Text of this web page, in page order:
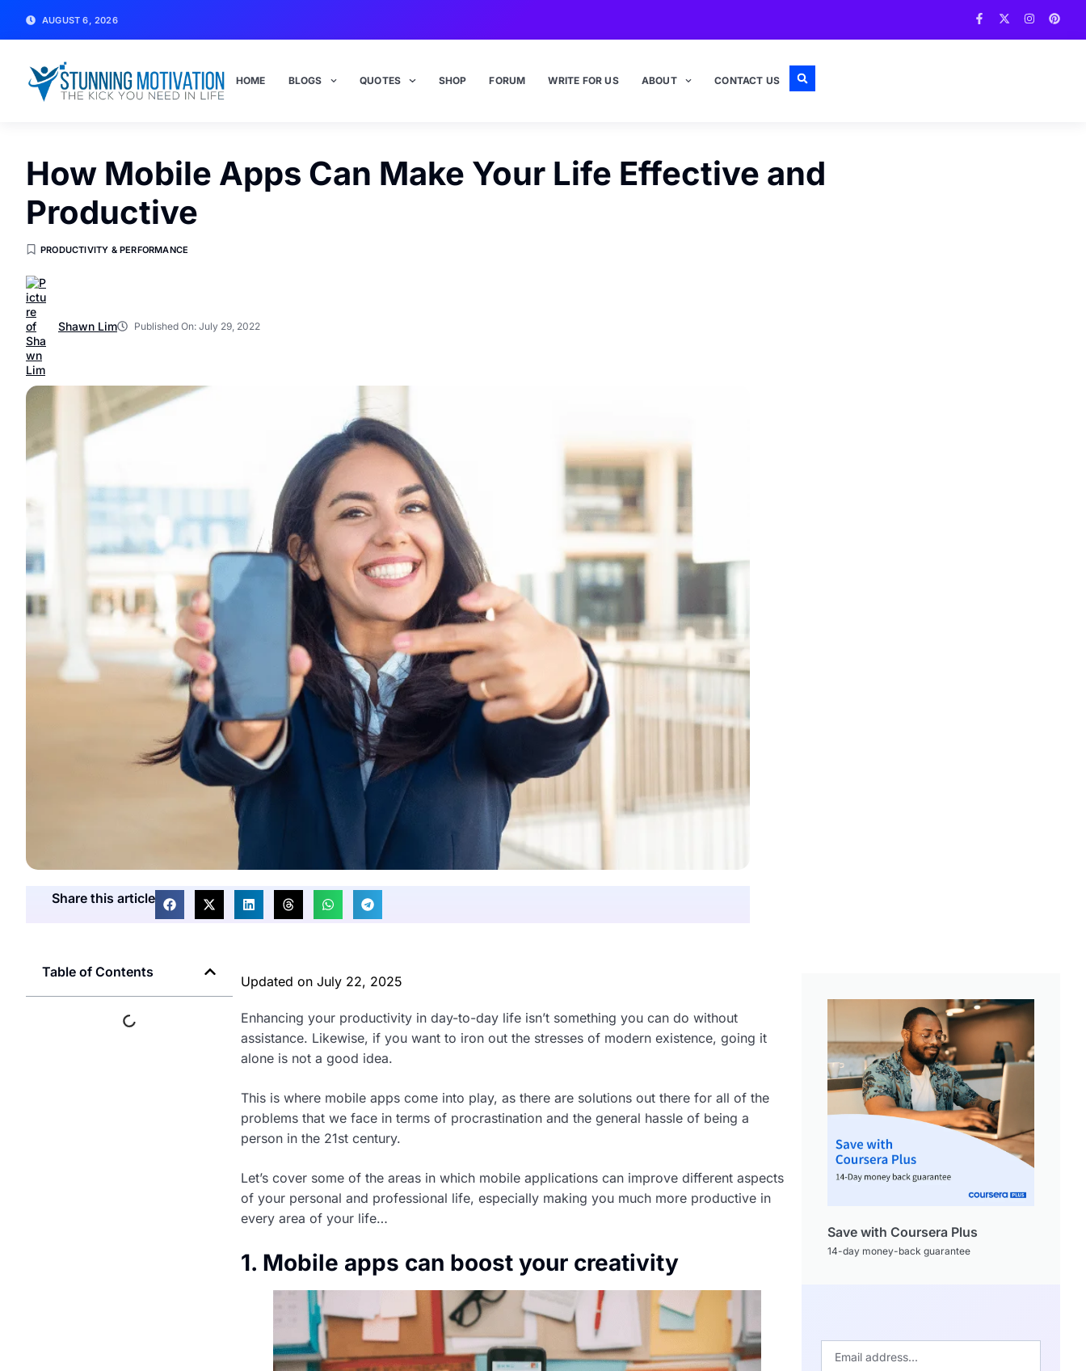
AUGUST 6, 2026
HOME BLOGS QUOTES SHOP FORUM WRITE FOR US ABOUT CONTACT US
How Mobile Apps Can Make Your Life Effective and
Productive
PRODUCTIVITY & PERFORMANCE
Shawn Lim Published On: July 29, 2022
Share this article
Table of Contents
Updated on July 22, 2025
Enhancing your productivity in day-to-day life isn’t something you can do without
assistance. Likewise, if you want to iron out the stresses of modern existence, going it
alone is not a good idea.
This is where mobile apps come into play, as there are solutions out there for all of the
problems that we face in terms of procrastination and the general hassle of being a
person in the 21st century.
Let’s cover some of the areas in which mobile applications can improve different aspects
of your personal and professional life, especially making you much more productive in
every area of your life…
1. Mobile apps can boost your creativity
Save with Coursera Plus
14-day money-back guarantee